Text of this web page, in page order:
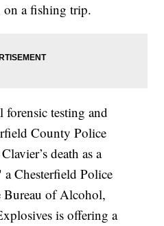
a fishing trip.
testing and
County Police
death as a
Chesterfield Police
Bureau of Alcohol,
is offering a